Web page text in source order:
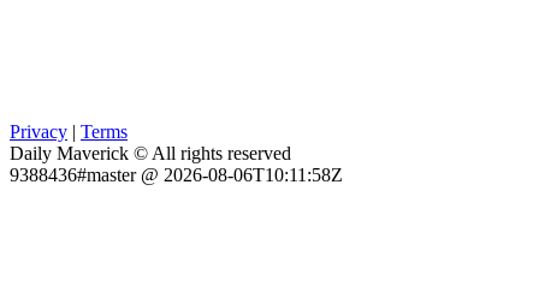
Privacy | Terms
Daily Maverick © All rights reserved
9388436#master @ 2026-08-06T10:11:58Z